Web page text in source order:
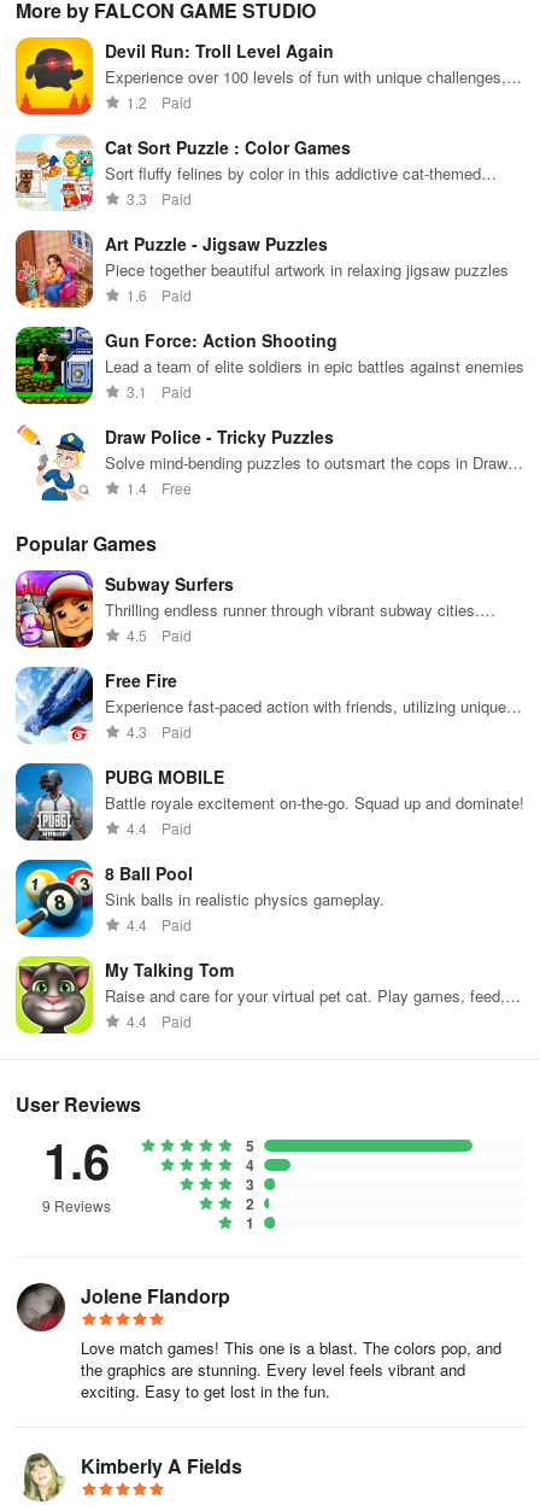
Is the game completely free to play?
Yes, the game is free to download and play, with optional in-app
purchases available for players who want to accelerate their
progress or access special items.
Does the game get progressively more difficult?
increase in complexity, introducing new challenges and mechanics
that keep the experience engaging for long-term players.
Can I play without an internet connection?
Yes, the game is designed for offline play, making it perfect for
travel or situations where internet access is limited.
Is Match Family suitable for children?
Definitely. With its simple mechanics, colorful presentation, and
appropriate for players of all ages.
across various
while enjoying
the ability to
own unique
puzzles
pandas and
special
More by FALCON GAME STUDIO
Devil Run: Troll Level Again
Experience over 100 levels of fun with unique challenges,
delightful graphics, and engaging gameplay perfect for all
1.2 Paid
Cat Sort Puzzle : Color Games
Sort fluffy felines by color in this addictive cat-themed
puzzle
3.3 Paid
Art Puzzle - Jigsaw Puzzles
Piece together beautiful artwork in relaxing jigsaw puzzles
1.6 Paid
Gun Force: Action Shooting
Lead a team of elite soldiers in epic battles against enemies
3.1 Paid
Draw Police - Tricky Puzzles
Solve mind-bending puzzles to outsmart the cops in Draw
Police
1.4 Free
Popular Games
Subway Surfers
Thrilling endless runner through vibrant subway cities.
Dodge trains, collect power-ups, and surf away!
4.5 Paid
Free Fire
Experience fast-paced action with friends, utilizing unique
weapons and strategies to survive against 49 competitors in
4.3 Paid
PUBG MOBILE
Battle royale excitement on-the-go. Squad up and dominate!
4.4 Paid
8 Ball Pool
Sink balls in realistic physics gameplay.
4.4 Paid
My Talking Tom
Raise and care for your virtual pet cat. Play games, feed,
and decorate!
4.4 Paid
User Reviews
1.6
9 Reviews
5
4
3
2
1
Jolene Flandorp
Love match games! This one is a blast. The colors pop, and
the graphics are stunning. Every level feels vibrant and
exciting. Easy to get lost in the fun.
Kimberly A Fields